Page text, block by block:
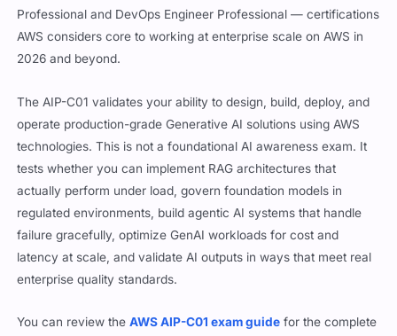
Professional and DevOps Engineer Professional — certifications
AWS considers core to working at enterprise scale on AWS in
2026 and beyond.
The AIP-C01 validates your ability to design, build, deploy, and
operate production-grade Generative AI solutions using AWS
technologies. This is not a foundational AI awareness exam. It
tests whether you can implement RAG architectures that
actually perform under load, govern foundation models in
regulated environments, build agentic AI systems that handle
failure gracefully, optimize GenAI workloads for cost and
latency at scale, and validate AI outputs in ways that meet real
enterprise quality standards.
You can review the AWS AIP-C01 exam guide for the complete